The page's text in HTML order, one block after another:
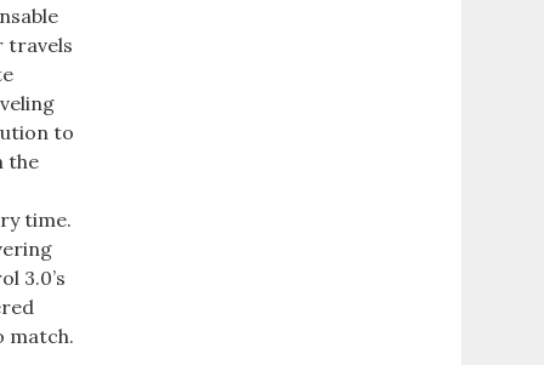
travels
to
the
time.
3.0’s
match.